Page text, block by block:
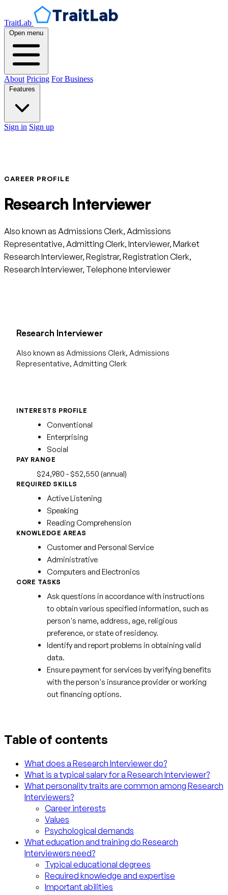
TraitLab
Open menu
About Pricing For Business
Sign in Sign up
CAREER PROFILE
Research Interviewer
Also known as Admissions Clerk, Admissions
Representative, Admitting Clerk, Interviewer, Market
Research Interviewer, Registrar, Registration Clerk,
Research Interviewer, Telephone Interviewer
Research Interviewer
Also known as Admissions Clerk, Admissions
Representative, Admitting Clerk
INTERESTS PROFILE
Conventional
Enterprising
Social
PAY RANGE
$24,980 - $52,550 (annual)
REQUIRED SKILLS
Active Listening
Speaking
Reading Comprehension
KNOWLEDGE AREAS
Customer and Personal Service
Administrative
Computers and Electronics
CORE TASKS
Ask questions in accordance with instructions
to obtain various specified information, such as
person's name, address, age, religious
preference, or state of residency.
Identify and report problems in obtaining valid
data.
Ensure payment for services by verifying benefits
with the person's insurance provider or working
out financing options.
Table of contents
What does a Research Interviewer do?
What is a typical salary for a Research Interviewer?
What personality traits are common among Research
Interviewers?
Career interests
Values
Psychological demands
What education and training do Research
Interviewers need?
Typical educational degrees
Required knowledge and expertise
Important abilities